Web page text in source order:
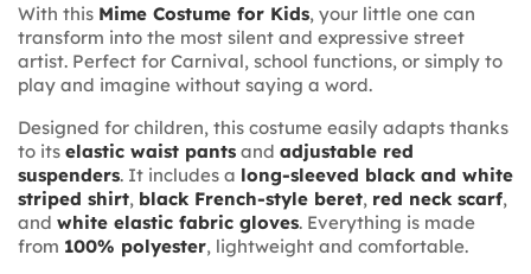
With this Mime Costume for Kids, your little one can
transform into the most silent and expressive street
artist. Perfect for Carnival, school functions, or simply to
play and imagine without saying a word.
Designed for children, this costume easily adapts thanks
to its elastic waist pants and adjustable red
suspenders. It includes a long-sleeved black and white
striped shirt, black French-style beret, red neck scarf,
and white elastic fabric gloves. Everything is made
from 100% polyester, lightweight and comfortable.